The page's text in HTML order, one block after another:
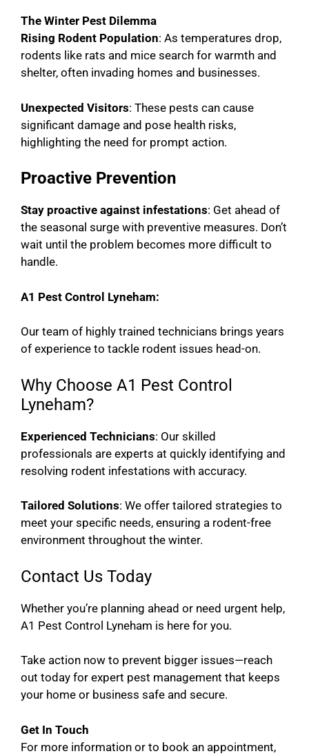
The Winter Pest Dilemma
Rising Rodent Population: As temperatures drop,
rodents like rats and mice search for warmth and
shelter, often invading homes and businesses.
Unexpected Visitors: These pests can cause
significant damage and pose health risks,
highlighting the need for prompt action.
Proactive Prevention
Stay proactive against infestations: Get ahead of
the seasonal surge with preventive measures. Don’t
wait until the problem becomes more difficult to
handle.
A1 Pest Control Lyneham:
Our team of highly trained technicians brings years
of experience to tackle rodent issues head-on.
Why Choose A1 Pest Control
Lyneham?
Experienced Technicians: Our skilled
professionals are experts at quickly identifying and
resolving rodent infestations with accuracy.
Tailored Solutions: We offer tailored strategies to
meet your specific needs, ensuring a rodent-free
environment throughout the winter.
Contact Us Today
Whether you’re planning ahead or need urgent help,
A1 Pest Control Lyneham is here for you.
Take action now to prevent bigger issues—reach
out today for expert pest management that keeps
your home or business safe and secure.
Get In Touch
For more information or to book an appointment,